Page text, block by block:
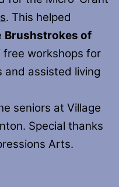
. This helped
Brushstrokes of
free workshops for
and assisted living
seniors at Village
Special thanks
Arts.